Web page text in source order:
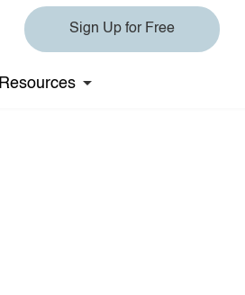
Sign Up for Free
Resources